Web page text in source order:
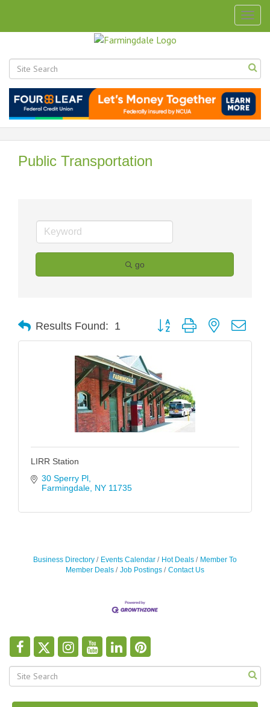
Public Transportation
go
Results Found: 1 Button group with nested
LIRR Station
30 Sperry Pl
Farmingdale NY 11735
Business Directory Events Calendar Hot Deals
Member To
Member Deals
Job Postings Contact Us